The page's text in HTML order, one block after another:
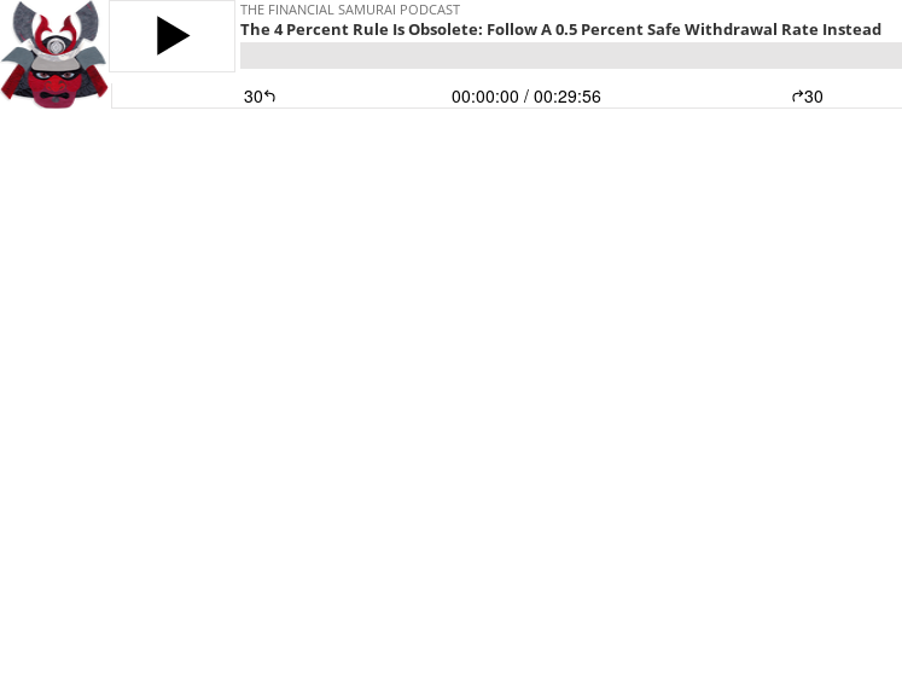
THE FINANCIAL SAMURAI PODCAST
The 4 Percent Rule Is Obsolete: Follow A 0.5 Percent Safe Withdrawal Rate Instead
30 00:00:00 / 00:29:56 30